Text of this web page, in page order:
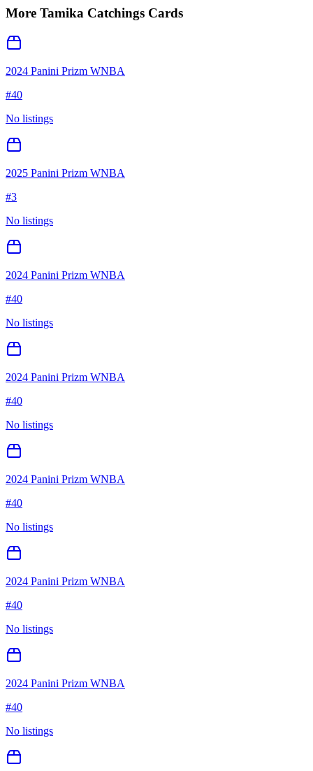
More Tamika Catchings Cards
2024 Panini Prizm WNBA
#40
No listings
2025 Panini Prizm WNBA
#3
No listings
2024 Panini Prizm WNBA
#40
No listings
2024 Panini Prizm WNBA
#40
No listings
2024 Panini Prizm WNBA
#40
No listings
2024 Panini Prizm WNBA
#40
No listings
2024 Panini Prizm WNBA
#40
No listings